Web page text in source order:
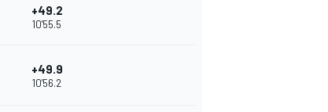
+49.2
10'55.5
+49.9
10'56.2